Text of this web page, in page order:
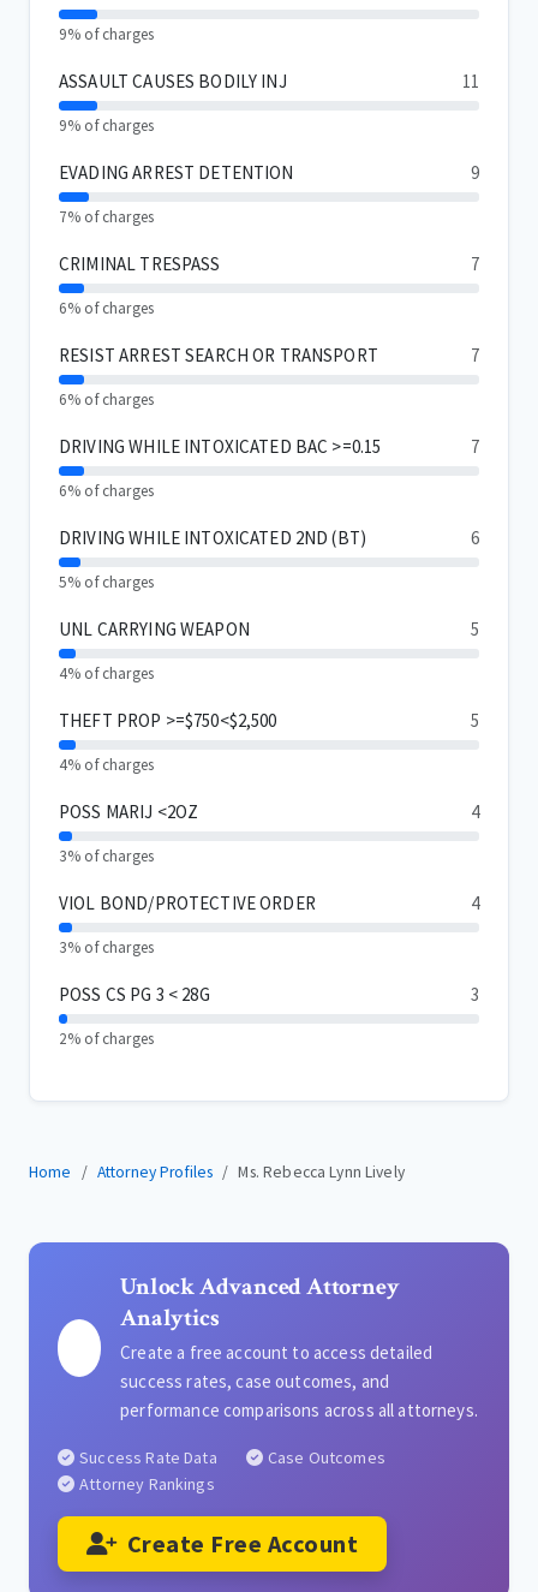
9% of charges
ASSAULT CAUSES BODILY INJ 11
9% of charges
EVADING ARREST DETENTION 9
7% of charges
CRIMINAL TRESPASS 7
6% of charges
RESIST ARREST SEARCH OR TRANSPORT 7
6% of charges
DRIVING WHILE INTOXICATED BAC >=0.15 7
6% of charges
DRIVING WHILE INTOXICATED 2ND (BT) 6
5% of charges
UNL CARRYING WEAPON 5
4% of charges
THEFT PROP >=$750<$2,500 5
4% of charges
POSS MARIJ <2OZ 4
3% of charges
VIOL BOND/PROTECTIVE ORDER 4
3% of charges
POSS CS PG 3 < 28G 3
2% of charges
Home Attorney Profiles Ms. Rebecca Lynn Lively
Unlock Advanced Attorney
Analytics
Create a free account to access detailed
success rates, case outcomes, and
performance comparisons across all attorneys.
Success Rate Data
Case Outcomes
Attorney Rankings
Create Free Account